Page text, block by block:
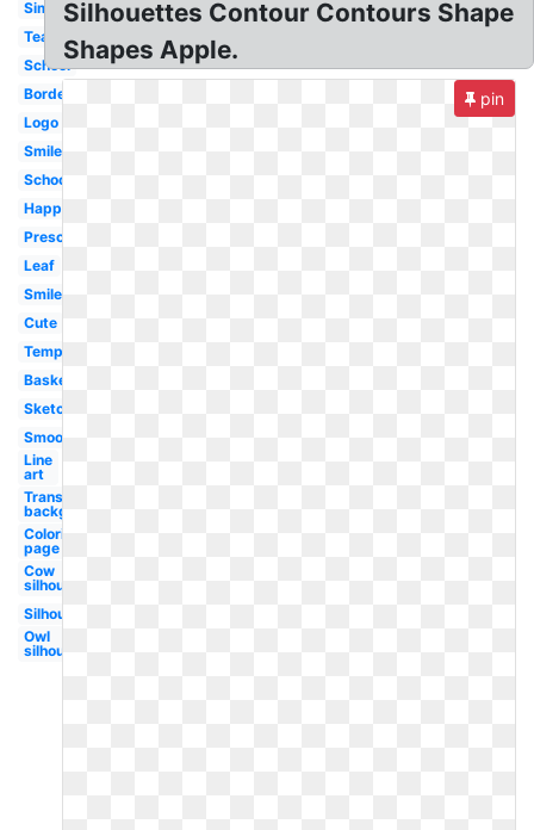
Simple
Teacher
School
Border
Logo
Smiley
School
Happy
Preschool
Leaf
Smile
Cute
Template
Basket
Sketch
Smooth
Line
art
Transparent
background
Coloring
page
Cow
silhouette
Silhouette
Owl
silhouette
Silhouettes Contour Contours Shape
Shapes Apple.
pin